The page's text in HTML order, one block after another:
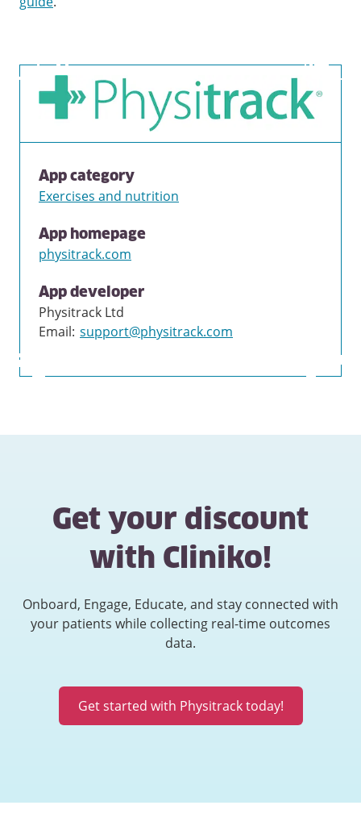
App category
Exercises and nutrition
App homepage
physitrack.com
App developer
Physitrack Ltd
Email: support@physitrack.com
Get your discount
with Cliniko!
Onboard, Engage, Educate, and stay connected with
your patients while collecting real-time outcomes
data.
Get started with Physitrack today!